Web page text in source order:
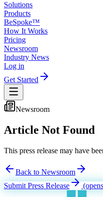
Solutions
Products
BeSpoke™
How It Works
Pricing
Newsroom
Industry News
Log in
Get Started
Newsroom
Article Not Found
This press release may have
Back to Newsroom
Submit Press Release